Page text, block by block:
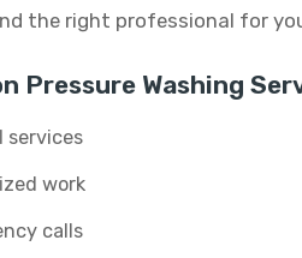
the right professional for
Pressure Washing
services
work
calls